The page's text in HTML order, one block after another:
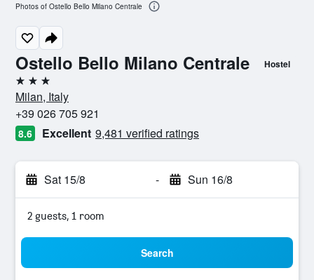
Ostello Bello Milano Centrale Hostel
3 stars
Milan, Italy
+39 026 705 921
8.6 Excellent 9,481 verified ratings
Sat 15/8 - Sun 16/8
2 guests, 1 room
Search
Photos of Ostello Bello Milano Centrale